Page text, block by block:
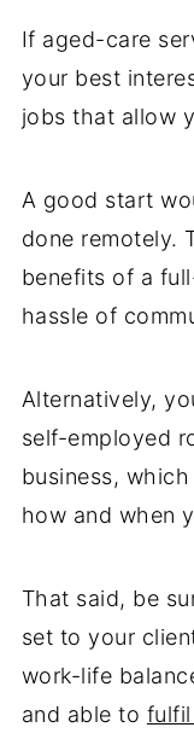
If aged-care
your best
jobs that allow
A good start
done remotely.
benefits of a
hassle of
Alternatively,
self-employed
business,
how and when
That said, be
set to your
work-life
and able to